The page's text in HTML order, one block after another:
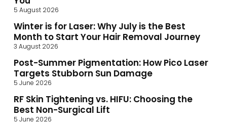
5 August 2026
Winter is for Laser: Why July is the Best
Month to Start Your Hair Removal Journey
3 August 2026
Post-Summer Pigmentation: How Pico Laser
Targets Stubborn Sun Damage
5 June 2026
RF Skin Tightening vs. HIFU: Choosing the
Best Non-Surgical Lift
5 June 2026